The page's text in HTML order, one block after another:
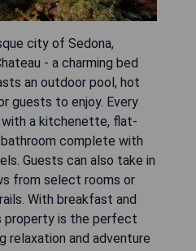
city of Sedona,
- a charming bed
an outdoor pool, hot
guests to enjoy. Every
a kitchenette, flat-
complete with
Guests can also take in
from select rooms or
With breakfast and
property is the perfect
relaxation and adventure